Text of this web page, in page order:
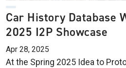
Car History Database
2025 I2P Showcase
Apr 28, 2025
At the Spring 2025 Idea to